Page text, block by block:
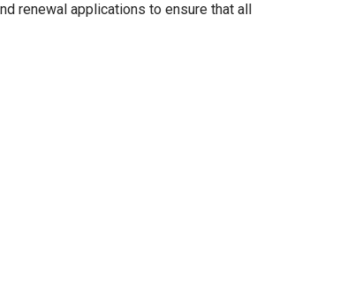
renewal applications to ensure that all